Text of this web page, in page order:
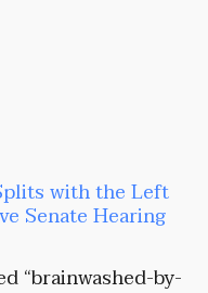
with the Left
Senate Hearing
“brainwashed-by-